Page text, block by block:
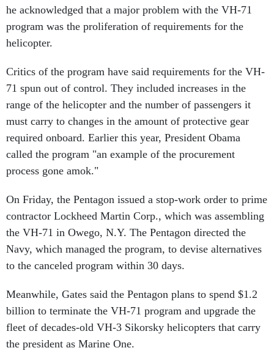
he acknowledged that a major problem with the VH-71
program was the proliferation of requirements for the
helicopter.
Critics of the program have said requirements for the VH-
71 spun out of control. They included increases in the
range of the helicopter and the number of passengers it
must carry to changes in the amount of protective gear
required onboard. Earlier this year, President Obama
called the program "an example of the procurement
process gone amok."
On Friday, the Pentagon issued a stop-work order to prime
contractor Lockheed Martin Corp., which was assembling
the VH-71 in Owego, N.Y. The Pentagon directed the
Navy, which managed the program, to devise alternatives
to the canceled program within 30 days.
Meanwhile, Gates said the Pentagon plans to spend $1.2
billion to terminate the VH-71 program and upgrade the
fleet of decades-old VH-3 Sikorsky helicopters that carry
the president as Marine One.